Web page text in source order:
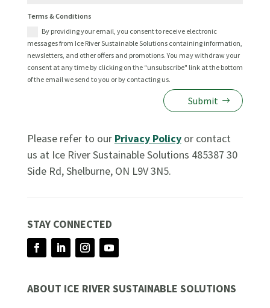
Terms
Conditions
Terms & Conditions
By providing your email, you consent to receive electronic
messages from Ice River Sustainable Solutions containing information,
newsletters, and other offers and promotions. You may withdraw your
consent at any time by clicking on the “unsubscribe" link at the bottom
of the email we send to you or by contacting us.
Submit
Please refer to our Privacy Policyor contact
us at Ice River Sustainable Solutions 485387 30
Side Rd, Shelburne, ON L9V 3N5.
STAY CONNECTED
ABOUT ICE RIVER SUSTAINABLE SOLUTIONS